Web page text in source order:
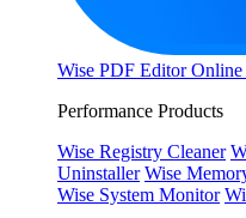
Wise PDF Editor Online
Performance Products
Wise Registry Cleaner
Uninstaller Wise
Wise System Monitor